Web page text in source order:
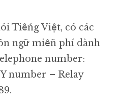
Tiếng Việt, có các
ngữ miễn phí dành
number:
number – Relay